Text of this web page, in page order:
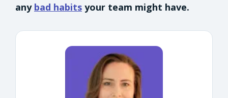
any bad habits your team might have.